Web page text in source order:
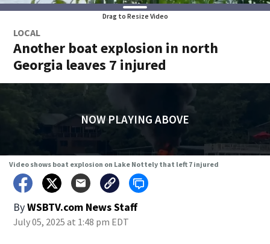
Drag to Resize Video
LOCAL
Another boat explosion in north
Georgia leaves 7 injured
NOW PLAYING ABOVE
Video shows boat explosion on Lake Nottely that left 7 injured
ByWSBTV.com News Staff
July 05, 2025 at 1:48 pm EDT